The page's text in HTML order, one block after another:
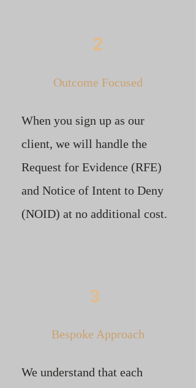
2
Outcome Focused
When you sign up as our
client, we will handle the
Request for Evidence (RFE)
and Notice of Intent to Deny
(NOID) at no additional cost.
3
Bespoke Approach
We understand that each